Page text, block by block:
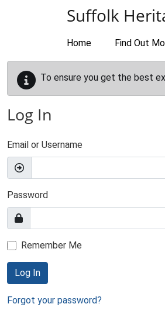
Suffolk
Home Find Out
To ensure you get the best
Log In
Email or Username
Password
Remember Me
Log In
Forgot your password?